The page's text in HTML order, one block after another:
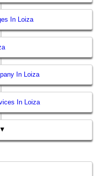
In Loiza
In Loiza
In Loiza
▼